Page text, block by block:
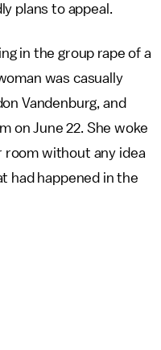
plans to appeal.
in the group rape of a
was casually
Vandenburg, and
on June 22. She woke
room without any idea
had happened in the